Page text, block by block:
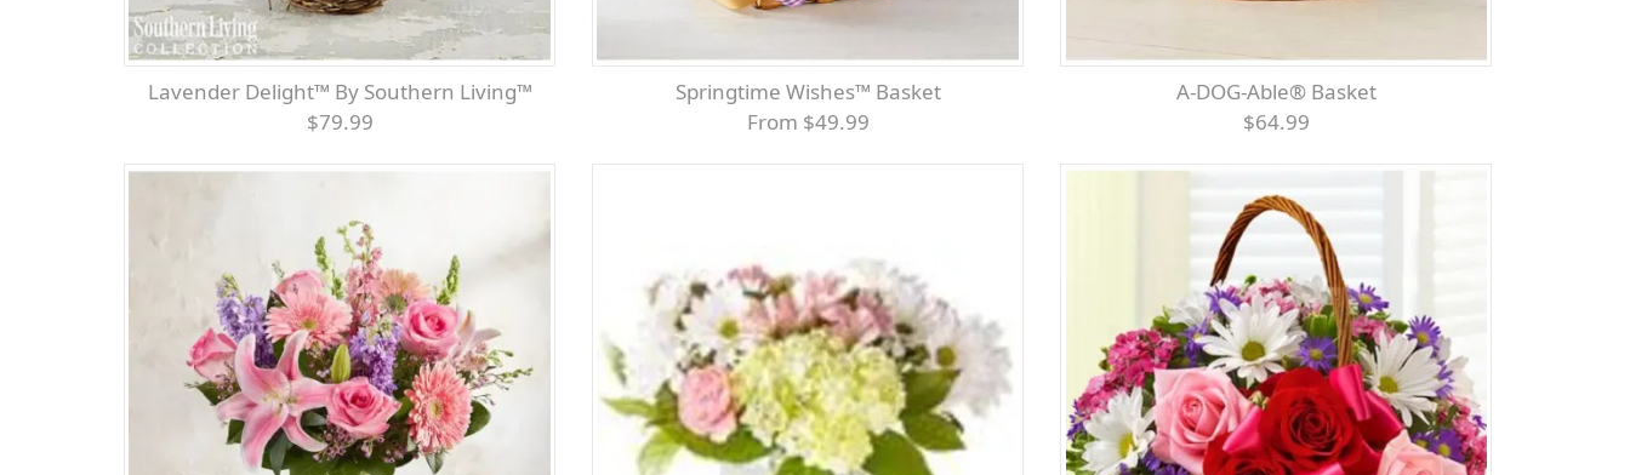
Lavender Delight™ By Southern Living™
$79.99
Springtime Wishes™ Basket
From $49.99
A-DOG-Able® Basket
$64.99